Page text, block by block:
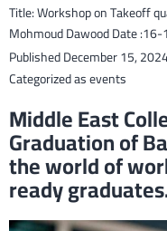
Title: Workshop on Takeoff
Mohmoud Dawood Date
PublishedDecember 15,
Categorized asevents
Middle East
Graduation of
the world of
ready